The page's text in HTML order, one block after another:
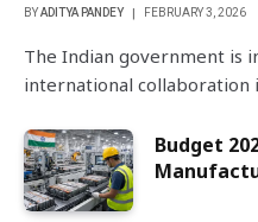
BYADITYA PANDEY FEBRUARY 3, 2026
The Indian government is
international collaboration
Budget